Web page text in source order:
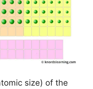
size) of the